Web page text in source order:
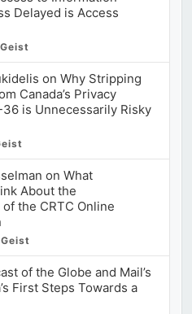
Delayed is Access
on Why Stripping
Canada’s Privacy
is Unnecessarily Risky
on What
About the
of the CRTC Online
of the Globe and Mail’s
First Steps Towards a